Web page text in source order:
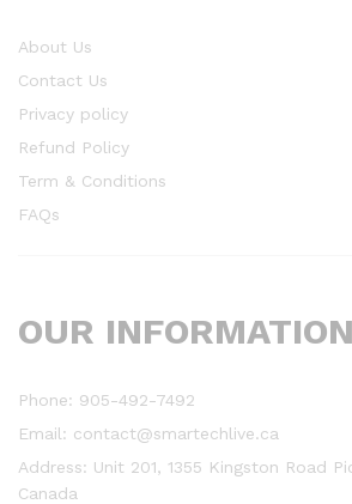
About Us
Contact Us
Privacy policy
Refund Policy
Term & Conditions
FAQs
OUR INFORMATION
Phone: 905-492-7492
Email: contact@smartechlive.ca
Address: Unit 201, 1355 Kingston Road
Canada